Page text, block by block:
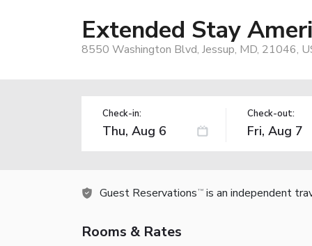
Extended Stay
8550 Washington Blvd, Jessup, MD, 21046,
Check-in: Check-out:
Guest Reservations TM is an independent
Rooms & Rates